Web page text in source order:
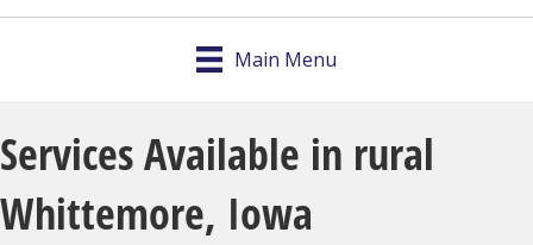
Main Menu
Services Available in rural
Whittemore, Iowa